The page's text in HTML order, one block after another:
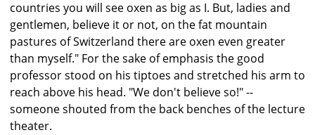
countries you will see oxen as big as I. But, ladies and
gentlemen, believe it or not, on the fat mountain
pastures of Switzerland there are oxen even greater
than myself." For the sake of emphasis the good
professor stood on his tiptoes and stretched his arm to
reach above his head. "We don't believe so!" --
someone shouted from the back benches of the lecture
theater.